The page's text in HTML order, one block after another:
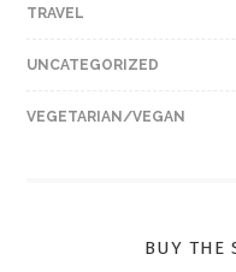
TRAVEL
UNCATEGORIZED
VEGETARIAN/VEGAN
BUY THE